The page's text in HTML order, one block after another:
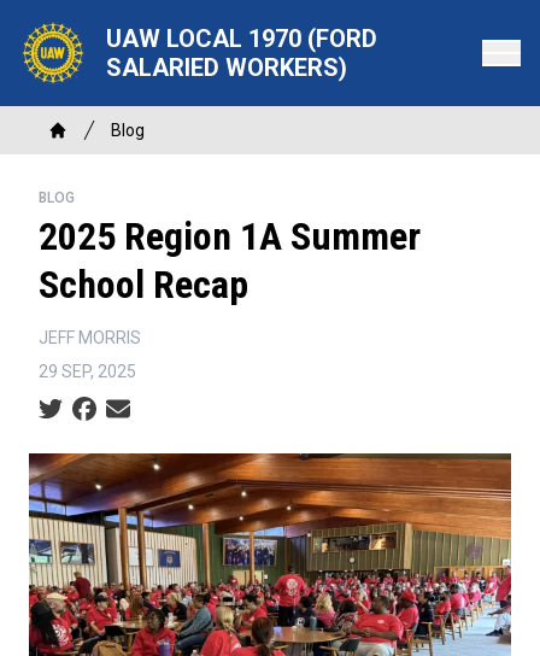
main
content
UAW LOCAL 1970 (FORD
SALARIED WORKERS)
Breadcrumb
Home
Blog
BLOG
2025 Region 1A Summer
School Recap
JEFF MORRIS
29 SEP, 2025
Social share icons